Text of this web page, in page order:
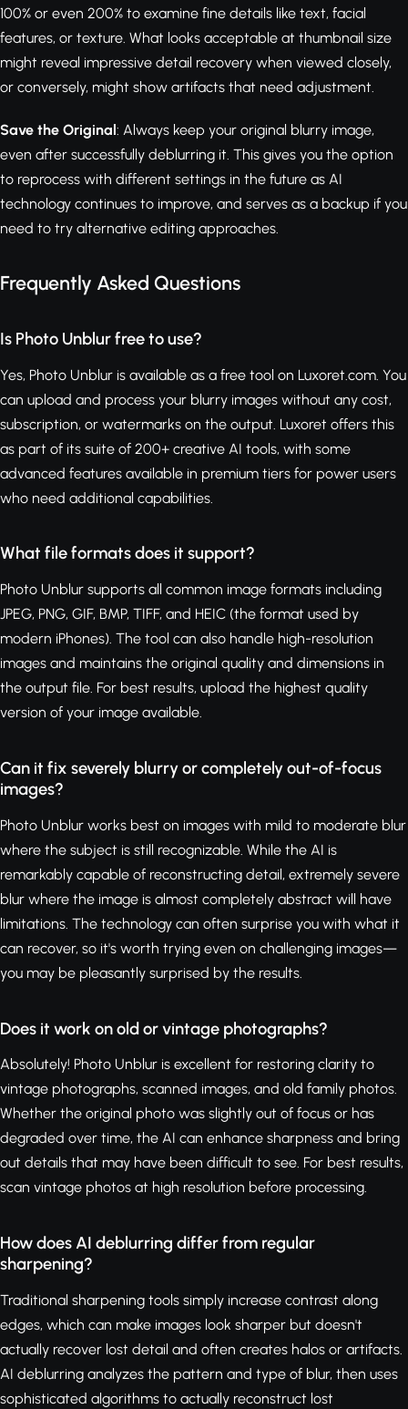
100% or even 200% to examine fine details like text, facial
features, or texture. What looks acceptable at thumbnail size
might reveal impressive detail recovery when viewed closely,
or conversely, might show artifacts that need adjustment.
Save the Original: Always keep your original blurry image,
even after successfully deblurring it. This gives you the option
to reprocess with different settings in the future as AI
technology continues to improve, and serves as a backup if you
need to try alternative editing approaches.
Frequently Asked Questions
Is Photo Unblur free to use?
Yes, Photo Unblur is available as a free tool on Luxoret.com. You
can upload and process your blurry images without any cost,
subscription, or watermarks on the output. Luxoret offers this
as part of its suite of 200+ creative AI tools, with some
advanced features available in premium tiers for power users
who need additional capabilities.
What file formats does it support?
Photo Unblur supports all common image formats including
JPEG, PNG, GIF, BMP, TIFF, and HEIC (the format used by
modern iPhones). The tool can also handle high-resolution
images and maintains the original quality and dimensions in
the output file. For best results, upload the highest quality
version of your image available.
Can it fix severely blurry or completely out-of-focus
images?
Photo Unblur works best on images with mild to moderate blur
where the subject is still recognizable. While the AI is
remarkably capable of reconstructing detail, extremely severe
blur where the image is almost completely abstract will have
limitations. The technology can often surprise you with what it
can recover, so it's worth trying even on challenging images—
you may be pleasantly surprised by the results.
Does it work on old or vintage photographs?
Absolutely! Photo Unblur is excellent for restoring clarity to
vintage photographs, scanned images, and old family photos.
Whether the original photo was slightly out of focus or has
degraded over time, the AI can enhance sharpness and bring
out details that may have been difficult to see. For best results,
scan vintage photos at high resolution before processing.
How does AI deblurring differ from regular
sharpening?
Traditional sharpening tools simply increase contrast along
edges, which can make images look sharper but doesn't
actually recover lost detail and often creates halos or artifacts.
AI deblurring analyzes the pattern and type of blur, then uses
sophisticated algorithms to actually reconstruct lost